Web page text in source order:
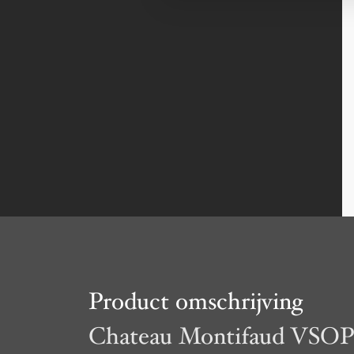
Product omschrijving
Chateau Montifaud VSOP